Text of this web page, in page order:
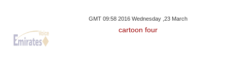
GMT 09:58 2016 Wednesday ,23 March
cartoon four